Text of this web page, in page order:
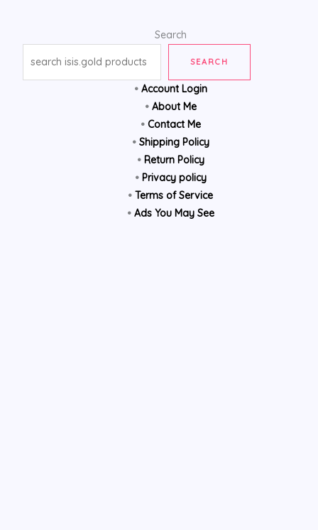
Search
SEARCH
• Account Login
• About Me
• Contact Me
• Shipping Policy
• Return Policy
• Privacy policy
• Terms of Service
• Ads You May See